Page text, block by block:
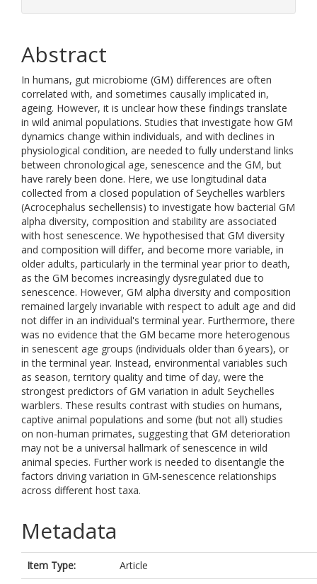
Abstract
In humans, gut microbiome (GM) differences are often
correlated with, and sometimes causally implicated in,
ageing. However, it is unclear how these findings translate
in wild animal populations. Studies that investigate how GM
dynamics change within individuals, and with declines in
physiological condition, are needed to fully understand links
between chronological age, senescence and the GM, but
have rarely been done. Here, we use longitudinal data
collected from a closed population of Seychelles warblers
(Acrocephalus sechellensis) to investigate how bacterial GM
alpha diversity, composition and stability are associated
with host senescence. We hypothesised that GM diversity
and composition will differ, and become more variable, in
older adults, particularly in the terminal year prior to death,
as the GM becomes increasingly dysregulated due to
senescence. However, GM alpha diversity and composition
remained largely invariable with respect to adult age and did
not differ in an individual's terminal year. Furthermore, there
was no evidence that the GM became more heterogenous
in senescent age groups (individuals older than 6 years), or
in the terminal year. Instead, environmental variables such
as season, territory quality and time of day, were the
strongest predictors of GM variation in adult Seychelles
warblers. These results contrast with studies on humans,
captive animal populations and some (but not all) studies
on non-human primates, suggesting that GM deterioration
may not be a universal hallmark of senescence in wild
animal species. Further work is needed to disentangle the
factors driving variation in GM-senescence relationships
across different host taxa.
Metadata
Item Type:
Article